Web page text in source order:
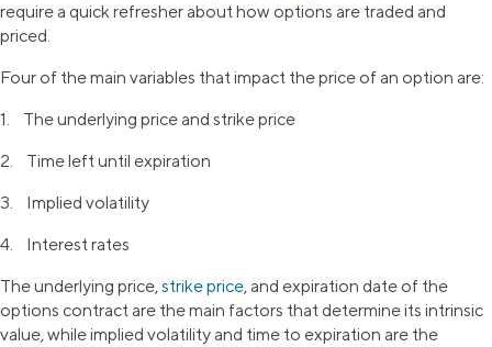
require a quick refresher about how options are traded and
priced.
Four of the main variables that impact the price of an option are:
1. The underlying price and strike price
2. Time left until expiration
3. Implied volatility
4. Interest rates
The underlying price,strike price, and expiration date of the
options contract are the main factors that determine its intrinsic
value, while implied volatility and time to expiration are the